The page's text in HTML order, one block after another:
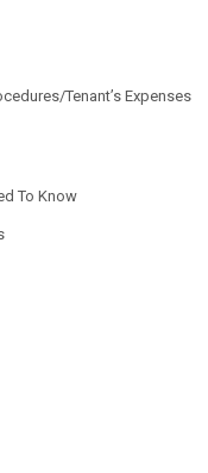
Tenant’s Expenses
To Know